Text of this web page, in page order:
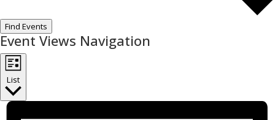
Find Events
Event Views Navigation
List